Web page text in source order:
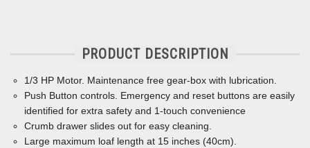
PRODUCT DESCRIPTION
1/3 HP Motor. Maintenance free gear-box with lubrication.
Push Button controls. Emergency and reset buttons are easily
identified for extra safety and 1-touch convenience
Crumb drawer slides out for easy cleaning.
Large maximum loaf length at 15 inches (40cm).